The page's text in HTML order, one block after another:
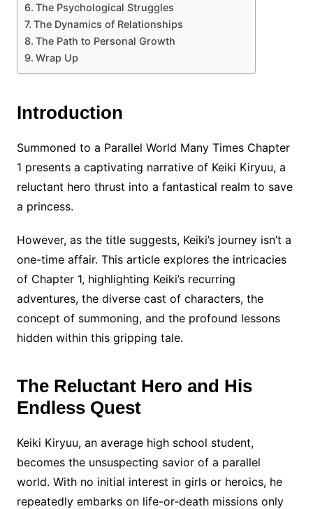
The Psychological Struggles
The Dynamics of Relationships
The Path to Personal Growth
Wrap Up
Introduction
Summoned to a Parallel World Many Times Chapter
1 presents a captivating narrative of Keiki Kiryuu, a
reluctant hero thrust into a fantastical realm to save
a princess.
However, as the title suggests, Keiki’s journey isn’t a
one-time affair. This article explores the intricacies
of Chapter 1, highlighting Keiki’s recurring
adventures, the diverse cast of characters, the
concept of summoning, and the profound lessons
hidden within this gripping tale.
The Reluctant Hero and His
Endless Quest
Keiki Kiryuu, an average high school student,
becomes the unsuspecting savior of a parallel
world. With no initial interest in girls or heroics, he
repeatedly embarks on life-or-death missions only